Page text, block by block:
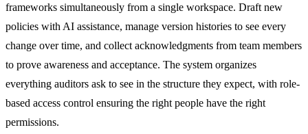
frameworks simultaneously from a single workspace. Draft new
policies with AI assistance, manage version histories to see every
change over time, and collect acknowledgments from team members
to prove awareness and acceptance. The system organizes
everything auditors ask to see in the structure they expect, with role-
based access control ensuring the right people have the right
permissions.